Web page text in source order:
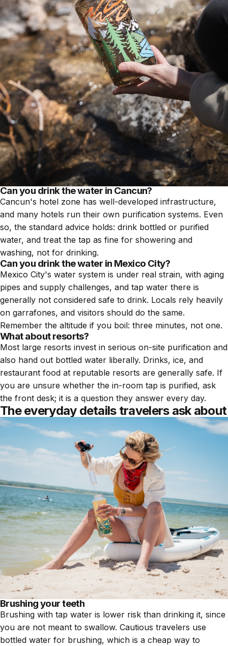
Can you drink the water in Cancun?
Cancun's hotel zone has well-developed infrastructure,
and many hotels run their own purification systems. Even
so, the standard advice holds: drink bottled or purified
water, and treat the tap as fine for showering and
washing, not for drinking.
Can you drink the water in Mexico City?
Mexico City's water system is under real strain, with aging
pipes and supply challenges, and tap water there is
generally not considered safe to drink. Locals rely heavily
on garrafones, and visitors should do the same.
Remember the altitude if you boil: three minutes, not one.
What about resorts?
Most large resorts invest in serious on-site purification and
also hand out bottled water liberally. Drinks, ice, and
restaurant food at reputable resorts are generally safe. If
you are unsure whether the in-room tap is purified, ask
the front desk; it is a question they answer every day.
The everyday details travelers ask about
Brushing your teeth
Brushing with tap water is lower risk than drinking it, since
you are not meant to swallow. Cautious travelers use
bottled water for brushing, which is a cheap way to